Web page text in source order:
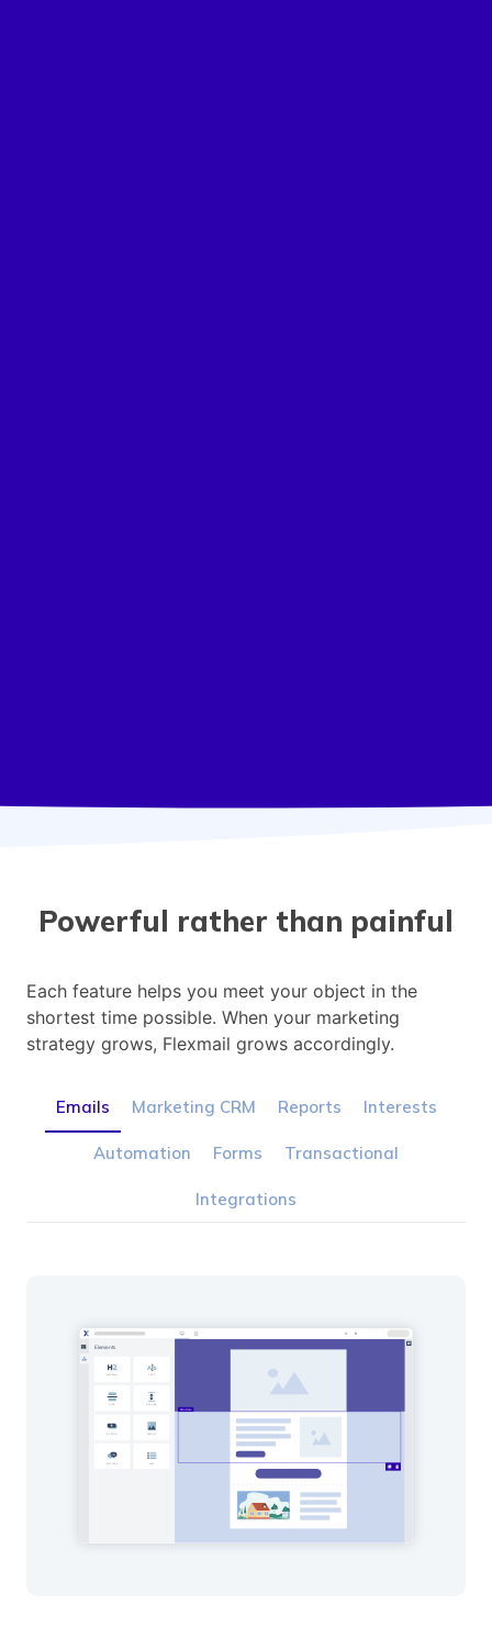
Powerful rather than painful
Each feature helps you meet your object in the
shortest time possible. When your marketing
strategy grows, Flexmail grows accordingly.
Emails Marketing CRM Reports Interests
Automation Forms Transactional
Integrations